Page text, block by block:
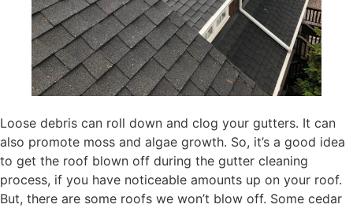
Loose debris can roll down and clog your gutters. It can
also promote moss and algae growth. So, it’s a good idea
to get the roof blown off during the gutter cleaning
process, if you have noticeable amounts up on your roof.
But, there are some roofs we won’t blow off. Some cedar